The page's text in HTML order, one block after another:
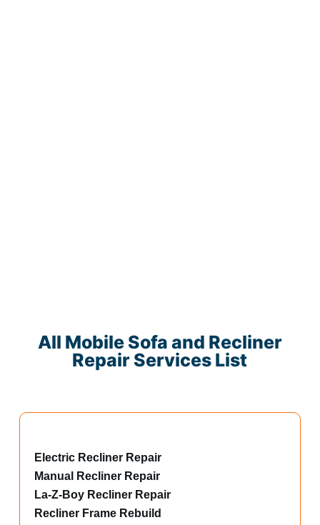
All Mobile Sofa and Recliner
Repair Services List
Electric Recliner Repair
Manual Recliner Repair
La-Z-Boy Recliner Repair
Recliner Frame Rebuild